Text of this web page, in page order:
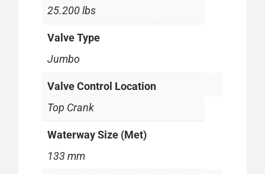
25.200 lbs
Valve Type
Jumbo
Valve Control Location
Top Crank
Waterway Size (Met)
133 mm